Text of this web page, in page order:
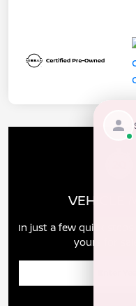
VEHICLE
In just a few quick steps
yours for